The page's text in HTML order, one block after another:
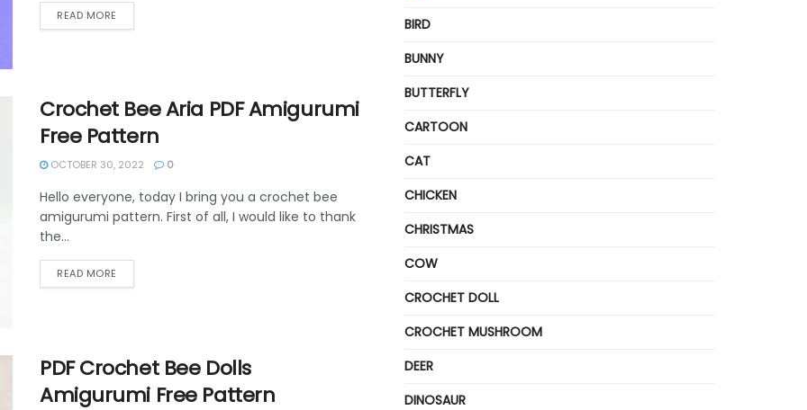
READ MORE
Crochet Bee Aria PDF Amigurumi
Free Pattern
OCTOBER 30, 2022 0
Hello everyone, today I bring you a crochet bee
amigurumi pattern. First of all, I would like to thank
the...
READ MORE
PDF Crochet Bee Dolls
Amigurumi Free Pattern
BIRD
BUNNY
BUTTERFLY
CARTOON
CAT
CHICKEN
CHRISTMAS
COW
CROCHET DOLL
CROCHET MUSHROOM
DEER
DINOSAUR